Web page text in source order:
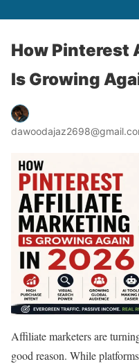
How Pinterest
Is Growing
Affiliate marketers are
good reason. While